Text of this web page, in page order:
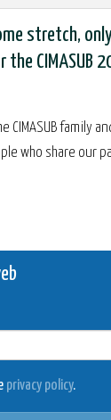
stretch,
CIMASUB
CIMASUB family
who share our
privacy policy.